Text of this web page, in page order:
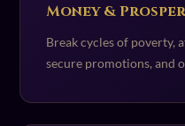
Money &
Break cycles of poverty,
secure promotions, and